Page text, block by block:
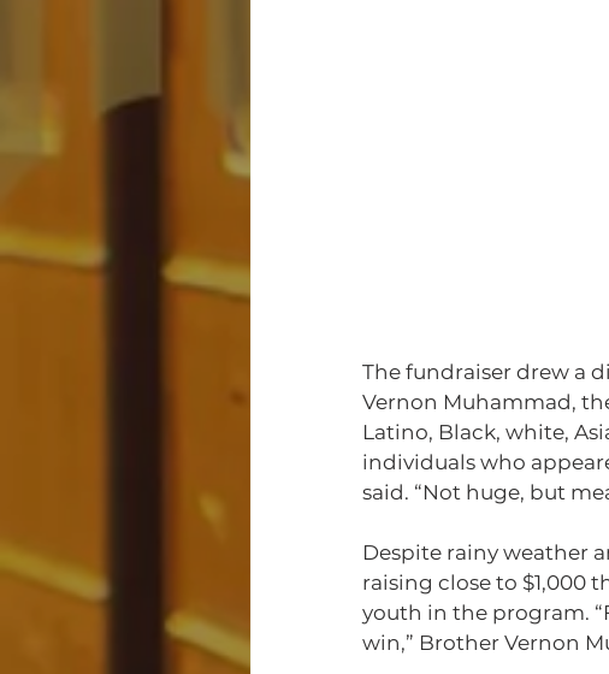
The fundraiser drew a
Vernon Muhammad,
Latino, Black, white,
individuals who
said. “Not huge, but
Despite rainy weather
raising close to $1,000
youth in the program.
win,” Brother Vernon